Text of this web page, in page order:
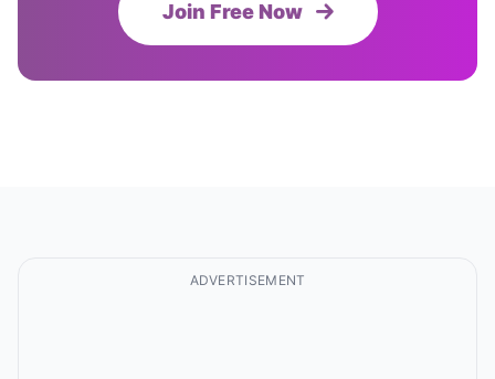
Join Free Now
ADVERTISEMENT